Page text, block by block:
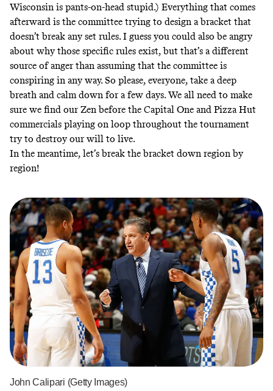
Wisconsin is pants-on-head stupid.) Everything that comes
afterward is the committee trying to design a bracket that
doesn’t break any set rules. I guess you could also be angry
about why those specific rules exist, but that’s a different
source of anger than assuming that the committee is
conspiring in any way. So please, everyone, take a deep
breath and calm down for a few days. We all need to make
sure we find our Zen before the Capital One and Pizza Hut
commercials playing on loop throughout the tournament
try to destroy our will to live.
In the meantime, let’s break the bracket down region by
region!
John Calipari (Getty Images)